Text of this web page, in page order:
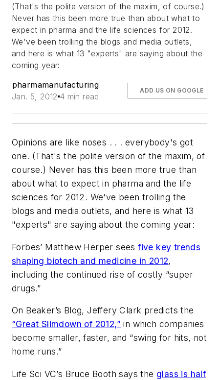
(That's the polite version of the maxim, of course.)
Never has this been more true than about what to
expect in pharma and the life sciences for 2012.
We've been trolling the blogs and media outlets,
and here is what 13 "experts" are saying about the
coming year:
pharmamanufacturing
Jan. 5, 2012 4 min read
ADD US ON GOOGLE
Opinions are like noses . . . everybody's got
one. (That's the polite version of the maxim, of
course.) Never has this been more true than
about what to expect in pharma and the life
sciences for 2012. We've been trolling the
blogs and media outlets, and here is what 13
"experts" are saying about the coming year:
Forbes’ Matthew Herper seesfive key trends
shaping biotech and medicine in 2012,
including the continued rise of costly “super
drugs.”
On Beaker’s Blog, Jeffery Clark predicts the
“Great Slimdown of 2012,” in which companies
become smaller, faster, and “swing for hits, not
home runs.”
Life Sci VC’s Bruce Booth says the glass is half